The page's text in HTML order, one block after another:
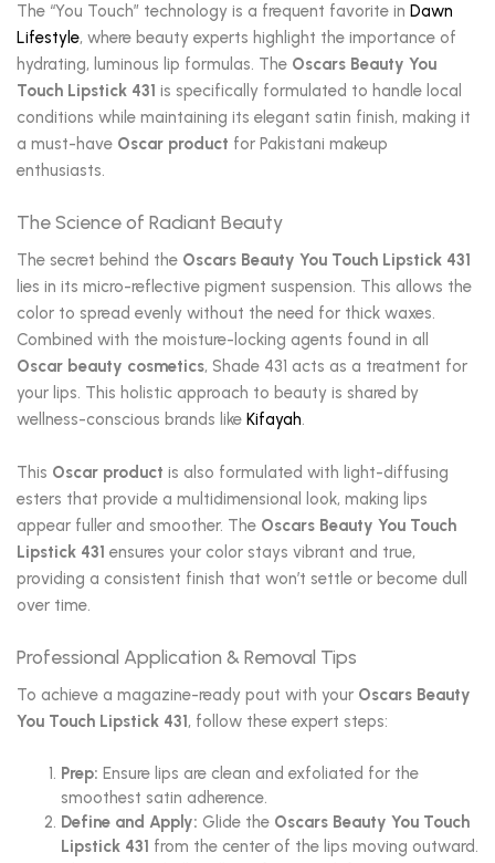
The “You Touch” technology is a frequent favorite in Dawn
Lifestyle, where beauty experts highlight the importance of
hydrating, luminous lip formulas. The Oscars Beauty You
Touch Lipstick 431 is specifically formulated to handle local
conditions while maintaining its elegant satin finish, making it
a must-have Oscar product for Pakistani makeup
enthusiasts.
The Science of Radiant Beauty
The secret behind the Oscars Beauty You Touch Lipstick 431
lies in its micro-reflective pigment suspension. This allows the
color to spread evenly without the need for thick waxes.
Combined with the moisture-locking agents found in all
Oscar beauty cosmetics, Shade 431 acts as a treatment for
your lips. This holistic approach to beauty is shared by
wellness-conscious brands like Kifayah.
This Oscar product is also formulated with light-diffusing
esters that provide a multidimensional look, making lips
appear fuller and smoother. The Oscars Beauty You Touch
Lipstick 431 ensures your color stays vibrant and true,
providing a consistent finish that won’t settle or become dull
over time.
Professional Application & Removal Tips
To achieve a magazine-ready pout with your Oscars Beauty
You Touch Lipstick 431, follow these expert steps:
Prep: Ensure lips are clean and exfoliated for the
smoothest satin adherence.
Define and Apply: Glide the Oscars Beauty You Touch
Lipstick 431 from the center of the lips moving outward.